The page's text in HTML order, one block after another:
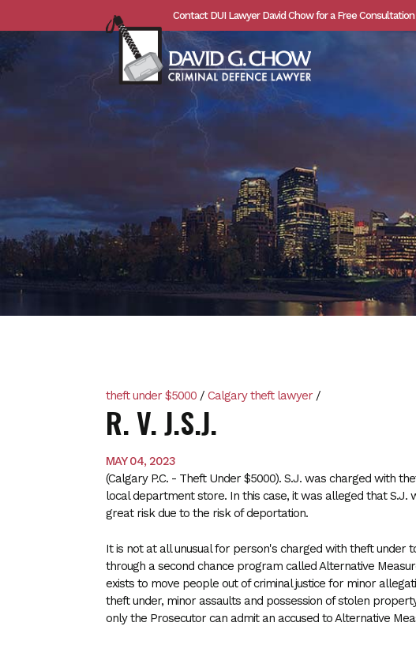
Contact DUI Lawyer David Chow for a Free Consultation
theft under $5000 /Calgary theft lawyer /
R. V. J.S.J.
MAY 04, 2023
(Calgary P.C. - Theft Under $5000). S.J. was charged with
local department store. In this case, it was alleged that S.J.
great risk due to the risk of deportation.
It is not at all unusual for person's charged with theft under
through a second chance program called Alternative
exists to move people out of criminal justice for minor
theft under, minor assaults and possession of stolen
only the Prosecutor can admit an accused to Alternative